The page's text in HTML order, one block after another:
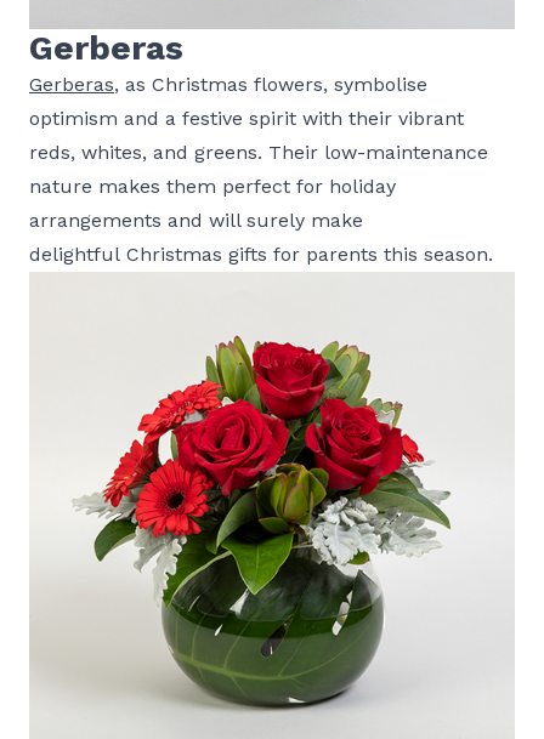
Gerberas
Gerberas, as Christmas flowers, symbolise
optimism and a festive spirit with their vibrant
reds, whites, and greens. Their low-maintenance
nature makes them perfect for holiday
arrangements and will surely make
delightful Christmas gifts for parents this season.